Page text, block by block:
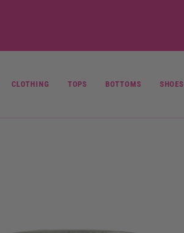
CLOTHING TOPS BOTTOMS SHOES